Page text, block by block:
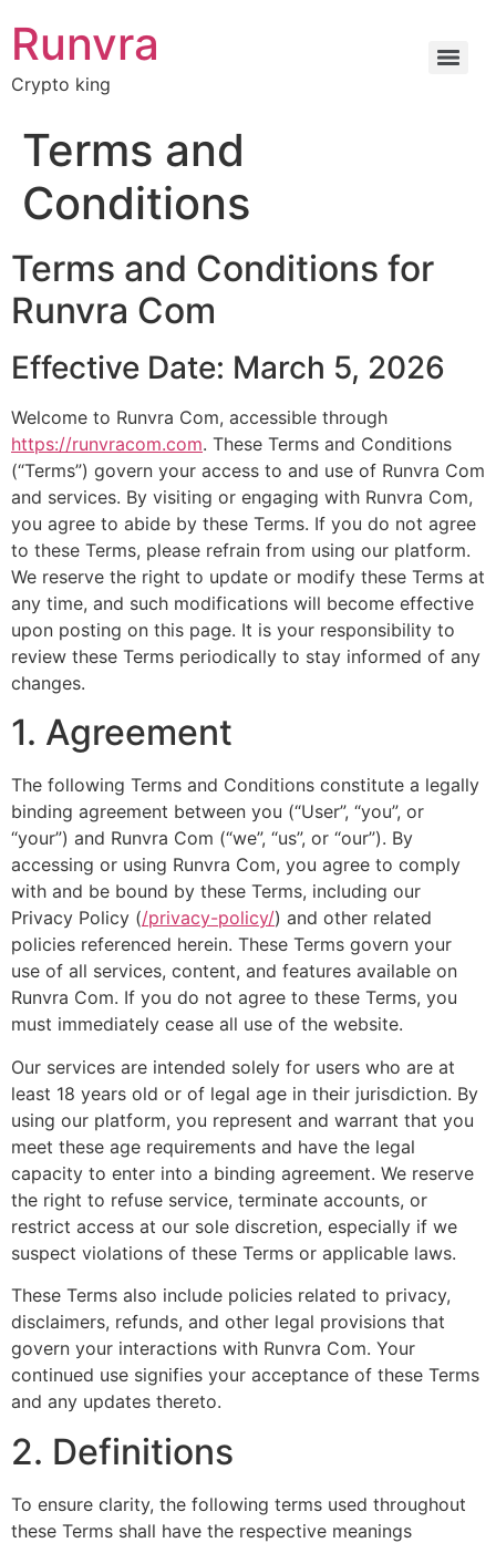
Runvra
Crypto king
Terms and
Conditions
Terms and Conditions for
Runvra Com
Effective Date: March 5, 2026
Welcome to Runvra Com, accessible through
https://runvracom.com. These Terms and Conditions
(“Terms”) govern your access to and use of Runvra Com
and services. By visiting or engaging with Runvra Com,
you agree to abide by these Terms. If you do not agree
to these Terms, please refrain from using our platform.
We reserve the right to update or modify these Terms at
any time, and such modifications will become effective
upon posting on this page. It is your responsibility to
review these Terms periodically to stay informed of any
changes.
1. Agreement
The following Terms and Conditions constitute a legally
binding agreement between you (“User”, “you”, or
“your”) and Runvra Com (“we”, “us”, or “our”). By
accessing or using Runvra Com, you agree to comply
with and be bound by these Terms, including our
Privacy Policy (/privacy-policy/) and other related
policies referenced herein. These Terms govern your
use of all services, content, and features available on
Runvra Com. If you do not agree to these Terms, you
must immediately cease all use of the website.
Our services are intended solely for users who are at
least 18 years old or of legal age in their jurisdiction. By
using our platform, you represent and warrant that you
meet these age requirements and have the legal
capacity to enter into a binding agreement. We reserve
the right to refuse service, terminate accounts, or
restrict access at our sole discretion, especially if we
suspect violations of these Terms or applicable laws.
These Terms also include policies related to privacy,
disclaimers, refunds, and other legal provisions that
govern your interactions with Runvra Com. Your
continued use signifies your acceptance of these Terms
and any updates thereto.
2. Definitions
To ensure clarity, the following terms used throughout
these Terms shall have the respective meanings